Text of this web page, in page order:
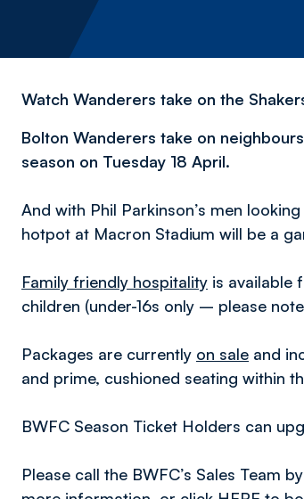
Watch Wanderers take on the
Bolton Wanderers take on
season on Tuesday 18 April.
And with Phil Parkinson’s men
hotpot at Macron Stadium will be a
Family friendly hospitality is available
children (under-16s only – please
Packages are currently on sale and
and prime, cushioned seating within
BWFC Season Ticket Holders can
Please call the BWFC’s Sales Team